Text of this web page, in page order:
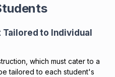
to Individual
which must cater to a
tailored to each student's